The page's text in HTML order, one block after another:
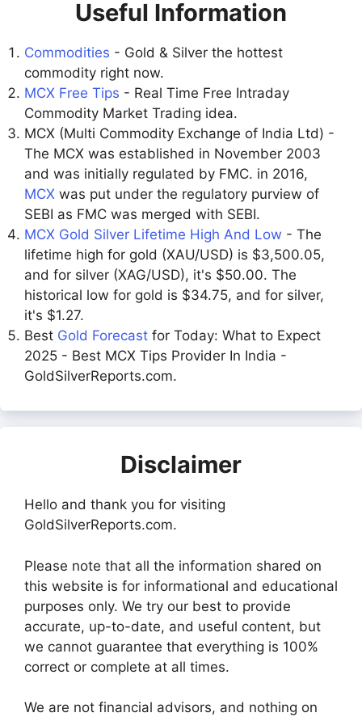
Useful Information
Commodities - Gold & Silver the hottest
commodity right now.
MCX Free Tips - Real Time Free Intraday
Commodity Market Trading idea.
MCX (Multi Commodity Exchange of India Ltd) -
The MCX was established in November 2003
and was initially regulated by FMC. in 2016,
MCX was put under the regulatory purview of
SEBI as FMC was merged with SEBI.
MCX Gold Silver Lifetime High And Low - The
lifetime high for gold (XAU/USD) is $3,500.05,
and for silver (XAG/USD), it's $50.00. The
historical low for gold is $34.75, and for silver,
it's $1.27.
Best Gold Forecast for Today: What to Expect
2025 - Best MCX Tips Provider In India -
GoldSilverReports.com.
Disclaimer
Hello and thank you for visiting
GoldSilverReports.com.
Please note that all the information shared on
this website is for informational and educational
purposes only. We try our best to provide
accurate, up-to-date, and useful content, but
we cannot guarantee that everything is 100%
correct or complete at all times.
We are not financial advisors, and nothing on